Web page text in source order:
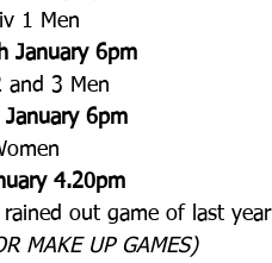
1 Men
January 6pm
and 3 Men
January 6pm
4.20pm
out game of last year
MAKE UP GAMES)